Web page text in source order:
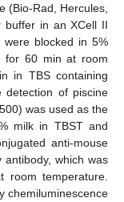
(Bio-Rad, Hercules,
buffer in an XCell II
were blocked in 5%
for 60 min at room
in TBS containing
detection of piscine
was used as the
milk in TBST and
anti-mouse
which was
temperature.
chemiluminescence